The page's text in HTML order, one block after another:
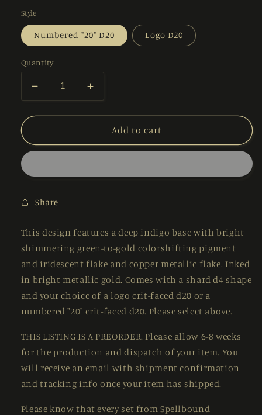
Style
Numbered "20" D20 Logo D20
Quantity
Decrease
quantity
for
Night
piece
Dice
Set
Increase
quantity
for
Starry
Night
Dice
Set
Add to cart
Share
This design features a deep indigo base with bright
shimmering green-to-gold colorshifting pigment
and iridescent flake and copper metallic flake. Inked
in bright metallic gold. Comes with a shard d4 shape
and your choice of a logo crit-faced d20 or a
numbered "20" crit-faced d20. Please select above.
THIS LISTING IS A PREORDER. Please allow 6-8 weeks
for the production and dispatch of your item. You
will receive an email with shipment confirmation
and tracking info once your item has shipped.
Please know that every set from Spellbound